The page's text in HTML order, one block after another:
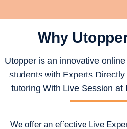
Why
Utopper is an innovative
students with Experts
tutoring With Live Session at
We offer an effective Live